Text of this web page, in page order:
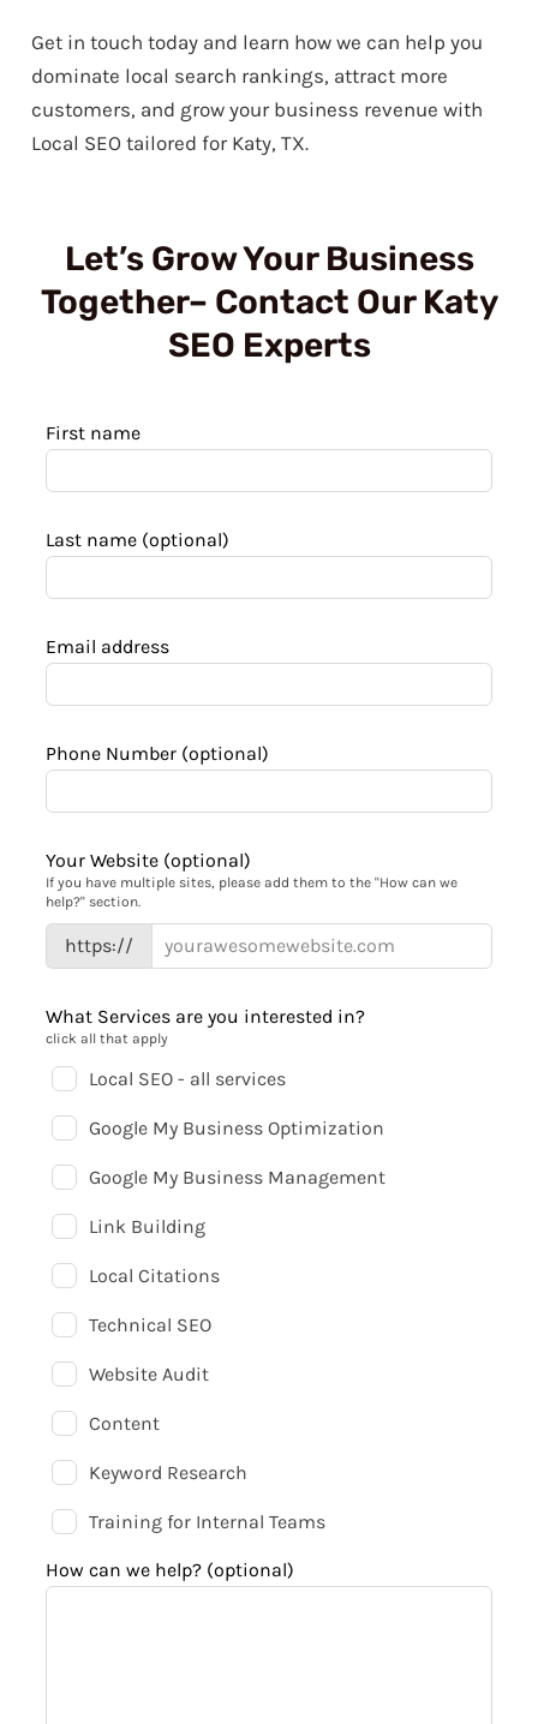
Get in touch today and learn how we can help you
dominate local search rankings, attract more
customers, and grow your business revenue with
Local SEO tailored for Katy, TX.
Let’s Grow Your Business
Together– Contact Our Katy
SEO Experts
this
blank
First name
Last name (optional)
Email address
Phone Number (optional)
Your Website (optional)
If you have multiple sites, please add them to the "How can we
help?" section.
https://
What Services are you interested in?
click all that apply
Local SEO - all services
Google My Business Optimization
Google My Business Management
Link Building
Local Citations
Technical SEO
Website Audit
Content
Keyword Research
Training for Internal Teams
How can we help? (optional)